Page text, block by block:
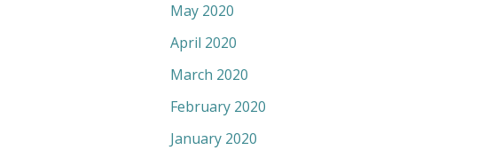
May 2020
April 2020
March 2020
February 2020
January 2020